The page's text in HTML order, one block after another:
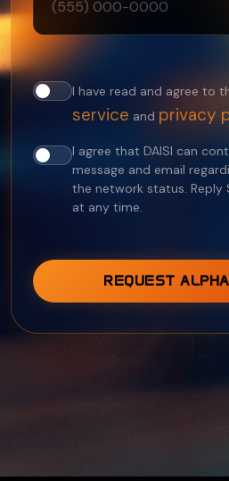
I have read and agree to
service and privacy
I agree that DAISI can
message and email
the network status. Reply
at any time.
REQUEST